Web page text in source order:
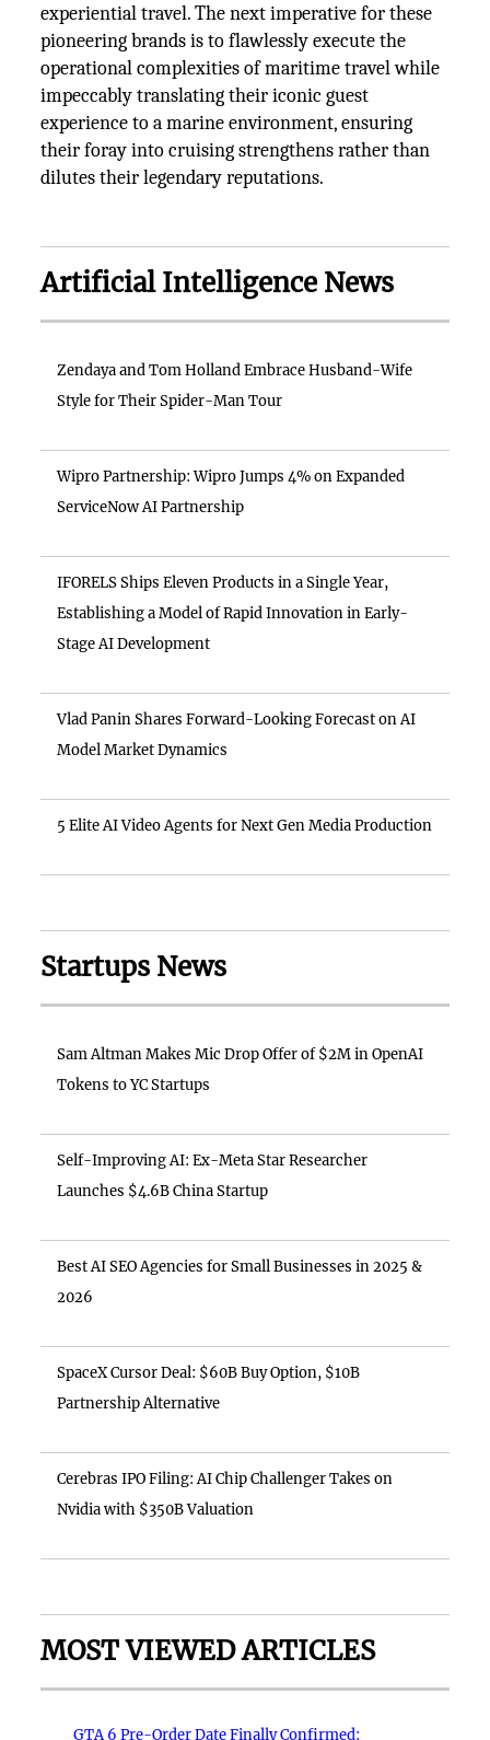
experiential travel. The next imperative for these
pioneering brands is to flawlessly execute the
operational complexities of maritime travel while
impeccably translating their iconic guest
experience to a marine environment, ensuring
their foray into cruising strengthens rather than
dilutes their legendary reputations.
Artificial Intelligence News
Zendaya and Tom Holland Embrace Husband-Wife
Style for Their Spider-Man Tour
Wipro Partnership: Wipro Jumps 4% on Expanded
ServiceNow AI Partnership
IFORELS Ships Eleven Products in a Single Year,
Establishing a Model of Rapid Innovation in Early-
Stage AI Development
Vlad Panin Shares Forward-Looking Forecast on AI
Model Market Dynamics
5 Elite AI Video Agents for Next Gen Media Production
Startups News
Sam Altman Makes Mic Drop Offer of $2M in OpenAI
Tokens to YC Startups
Self-Improving AI: Ex-Meta Star Researcher
Launches $4.6B China Startup
Best AI SEO Agencies for Small Businesses in 2025 &
2026
SpaceX Cursor Deal: $60B Buy Option, $10B
Partnership Alternative
Cerebras IPO Filing: AI Chip Challenger Takes on
Nvidia with $350B Valuation
MOST VIEWED ARTICLES
GTA 6 Pre-Order Date Finally Confirmed: